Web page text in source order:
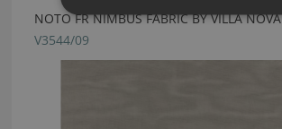
NOTO FR NIMBUS FABRIC BY VILLA NOVA
V3544/09